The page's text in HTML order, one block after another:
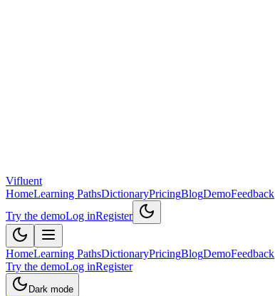
Vifluent
HomeLearning PathsDictionaryPricingBlogDemoFeedback
Try the demoLog inRegister
HomeLearning PathsDictionaryPricingBlogDemoFeedback
Try the demoLog inRegister
Dark mode